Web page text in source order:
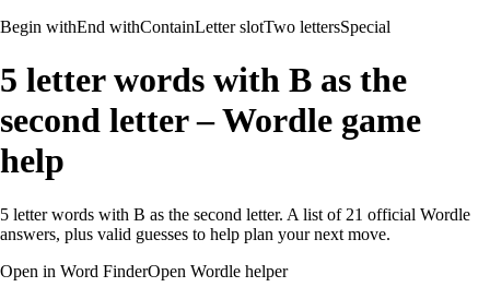
Begin withEnd withContainLetter slotTwo lettersSpecial
5 letter words with B as the
second letter – Wordle game
help
5 letter words with B as the second letter. A list of 21 official Wordle
answers, plus valid guesses to help plan your next move.
Open in Word FinderOpen Wordle helper